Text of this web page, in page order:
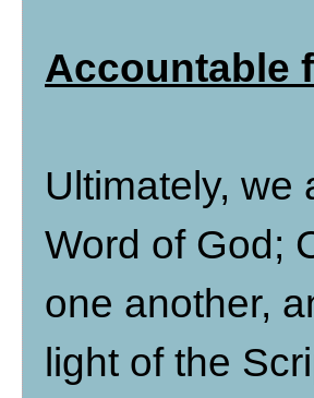
Accountable
Ultimately, we
Word of God;
one another,
light of the